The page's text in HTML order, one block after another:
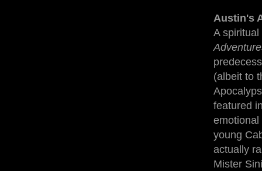
Austin's
A
(albeit to
featured
emotional
young
actually
Mister